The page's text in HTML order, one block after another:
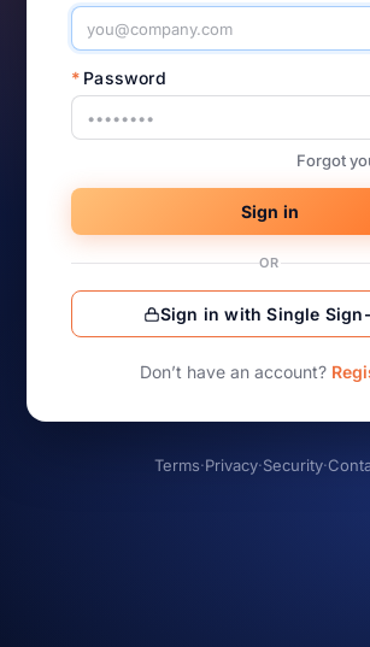
* Password
Forgot
Sign in
OR
Sign in with Single
Don’t have an account?
Terms·Privacy·Security·